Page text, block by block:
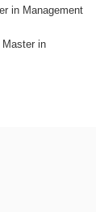
in Management
in